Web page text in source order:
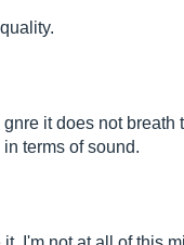
it does not breath
terms of sound.